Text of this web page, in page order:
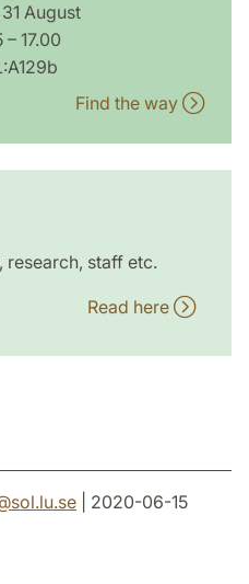
August
– 17.00
Find the way
research, staff etc.
Read here
sol.lu.se | 2020-06-15